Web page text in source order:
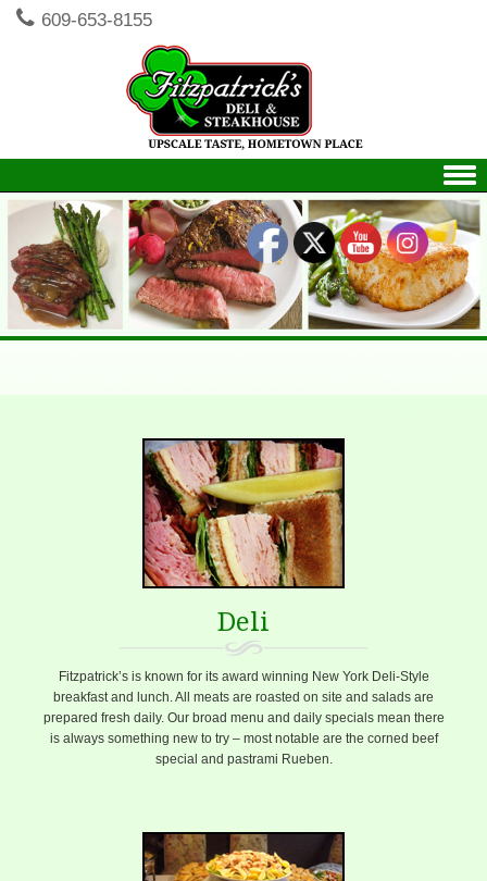
609-653-8155
Skip to content
Deli
Fitzpatrick’s is known for its award winning New York Deli-Style
breakfast and lunch. All meats are roasted on site and salads are
prepared fresh daily. Our broad menu and daily specials mean there
is always something new to try – most notable are the corned beef
special and pastrami Rueben.